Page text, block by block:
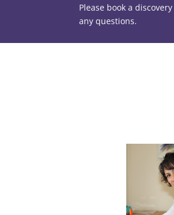
Please book a
any questions.